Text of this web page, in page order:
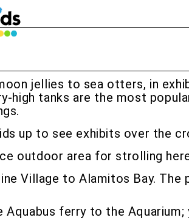
jellies to sea otters, in
high tanks are the most
up to see exhibits over the
outdoor area for strolling
Village to Alamitos Bay. The
ferry to the